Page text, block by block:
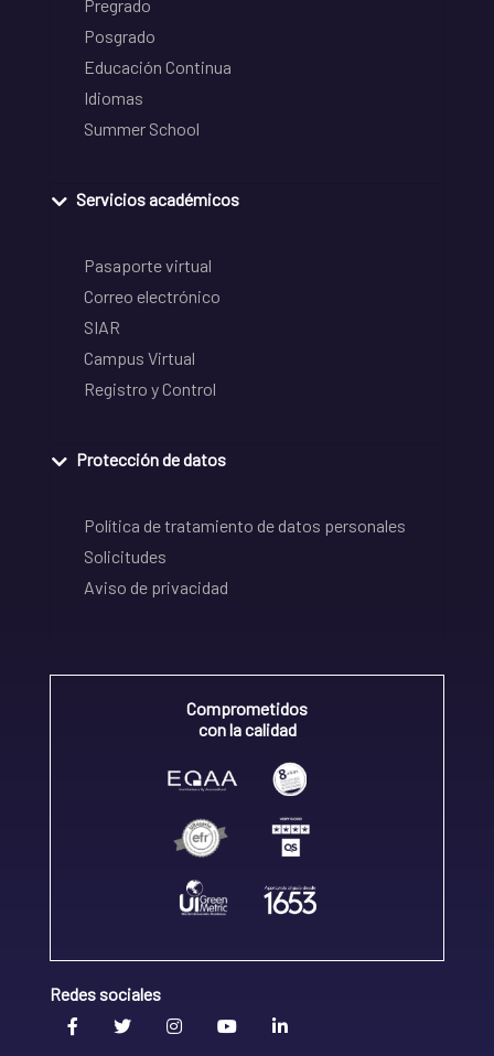
Pregrado
Posgrado
Educación Continua
Idiomas
Summer School
Servicios académicos
Pasaporte virtual
Correo electrónico
SIAR
Campus Virtual
Registro y Control
Protección de datos
Política de tratamiento de datos personales
Solicitudes
Aviso de privacidad
Comprometidos
con la calidad
Redes sociales